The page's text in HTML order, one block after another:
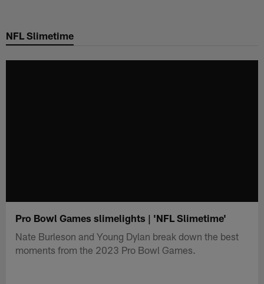
main
NFL Slimetime
Pro Bowl Games slimelights | 'NFL Slimetime'
Nate Burleson and Young Dylan break down the best
moments from the 2023 Pro Bowl Games.